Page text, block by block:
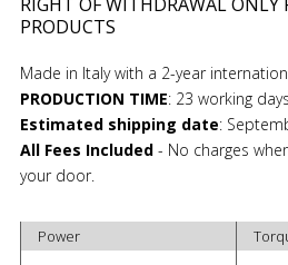
PRODUCTS
Made in Italy with a 2-year
PRODUCTION TIME: 23 working days
Estimated shipping date:
All Fees Included- No charges
your door.
Power